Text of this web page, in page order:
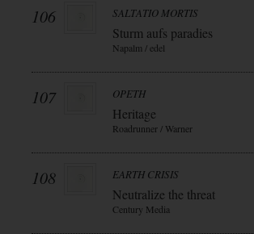
106 SALTATIO MORTIS
Sturm aufs paradies
Napalm / edel
107 OPETH
Heritage
Roadrunner / Warner
108 EARTH CRISIS
Neutralize the threat
Century Media